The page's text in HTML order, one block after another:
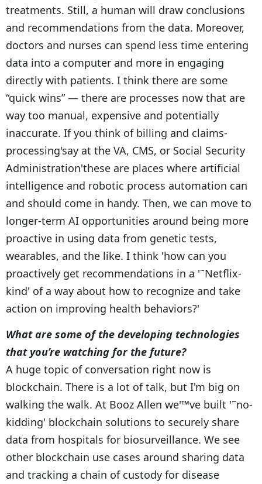
treatments. Still, a human will draw conclusions
and recommendations from the data. Moreover,
doctors and nurses can spend less time entering
data into a computer and more in engaging
directly with patients. I think there are some
“quick wins” — there are processes now that are
way too manual, expensive and potentially
inaccurate. If you think of billing and claims-
processing'say at the VA, CMS, or Social Security
Administration'these are places where artificial
intelligence and robotic process automation can
and should come in handy. Then, we can move to
longer-term AI opportunities around being more
proactive in using data from genetic tests,
wearables, and the like. I think 'how can you
proactively get recommendations in a '˜Netflix-
kind' of a way about how to recognize and take
action on improving health behaviors?'
What are some of the developing technologies
that you’re watching for the future?
A huge topic of conversation right now is
blockchain. There is a lot of talk, but I'm big on
walking the walk. At Booz Allen we'™ve built '˜no-
kidding' blockchain solutions to securely share
data from hospitals for biosurveillance. We see
other blockchain use cases around sharing data
and tracking a chain of custody for disease